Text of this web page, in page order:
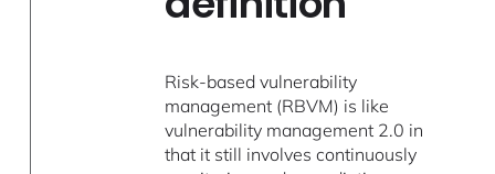
Risk-based vulnerability
management (RBVM) is like
vulnerability management 2.0 in
that it still involves continuously